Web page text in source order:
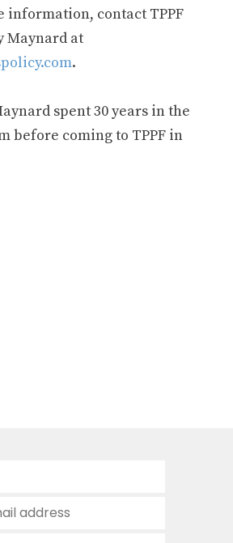
information, contact TPPF
Maynard at
.
spent 30 years in the
before coming to TPPF in